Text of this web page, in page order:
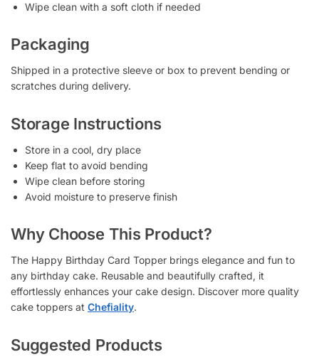
Wipe clean with a soft cloth if needed
Packaging
Shipped in a protective sleeve or box to prevent bending or
scratches during delivery.
Storage Instructions
Store in a cool, dry place
Keep flat to avoid bending
Wipe clean before storing
Avoid moisture to preserve finish
Why Choose This Product?
The Happy Birthday Card Topper brings elegance and fun to
any birthday cake. Reusable and beautifully crafted, it
effortlessly enhances your cake design. Discover more quality
cake toppers at Chefiality.
Suggested Products